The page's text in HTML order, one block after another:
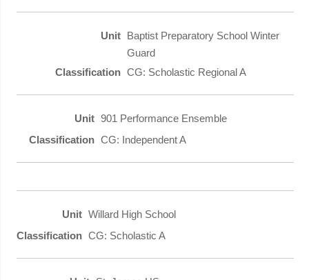
Baptist Preparatory School Winter
Guard
CG: Scholastic Regional A
901 Performance Ensemble
CG: Independent A
Willard High School
CG: Scholastic A